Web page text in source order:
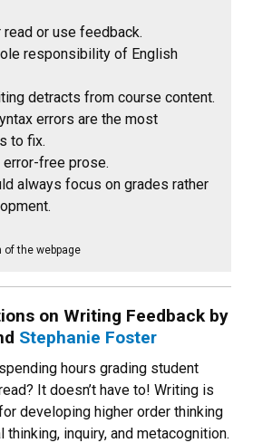
or use feedback.
responsibility of English
detracts from course content.
errors are the most
to fix.
free prose.
always focus on grades rather
the webpage
on Writing Feedbackby
Stephanie Foster
hours grading student
It doesn’t have to! Writing is
developing higher order thinking
inquiry, and metacognition.